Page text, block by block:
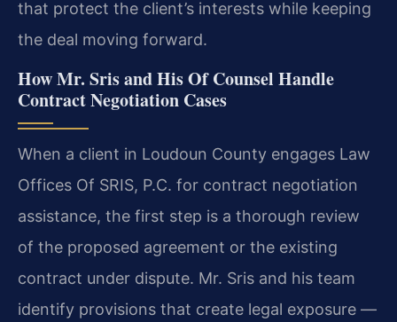
that protect the client’s interests while keeping
the deal moving forward.
How Mr. Sris and His Of Counsel Handle
Contract Negotiation Cases
When a client in Loudoun County engages Law
Offices Of SRIS, P.C. for contract negotiation
assistance, the first step is a thorough review
of the proposed agreement or the existing
contract under dispute. Mr. Sris and his team
identify provisions that create legal exposure —